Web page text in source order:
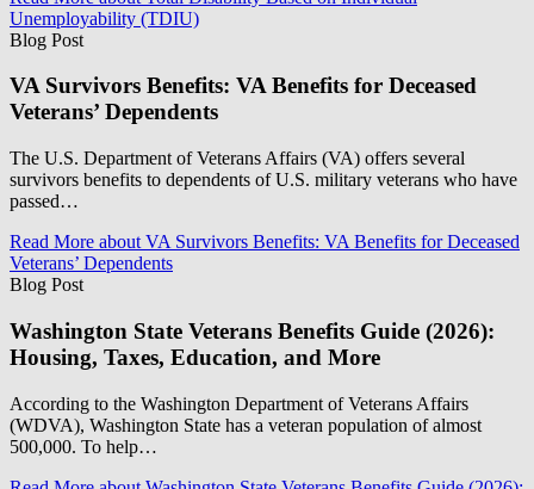
Unemployability (TDIU)
Blog Post
VA Survivors Benefits: VA Benefits for Deceased
Veterans’ Dependents
The U.S. Department of Veterans Affairs (VA) offers several
survivors benefits to dependents of U.S. military veterans who have
passed…
Read More about VA Survivors Benefits: VA Benefits for Deceased
Veterans’ Dependents
Blog Post
Washington State Veterans Benefits Guide (2026):
Housing, Taxes, Education, and More
According to the Washington Department of Veterans Affairs
(WDVA), Washington State has a veteran population of almost
500,000. To help…